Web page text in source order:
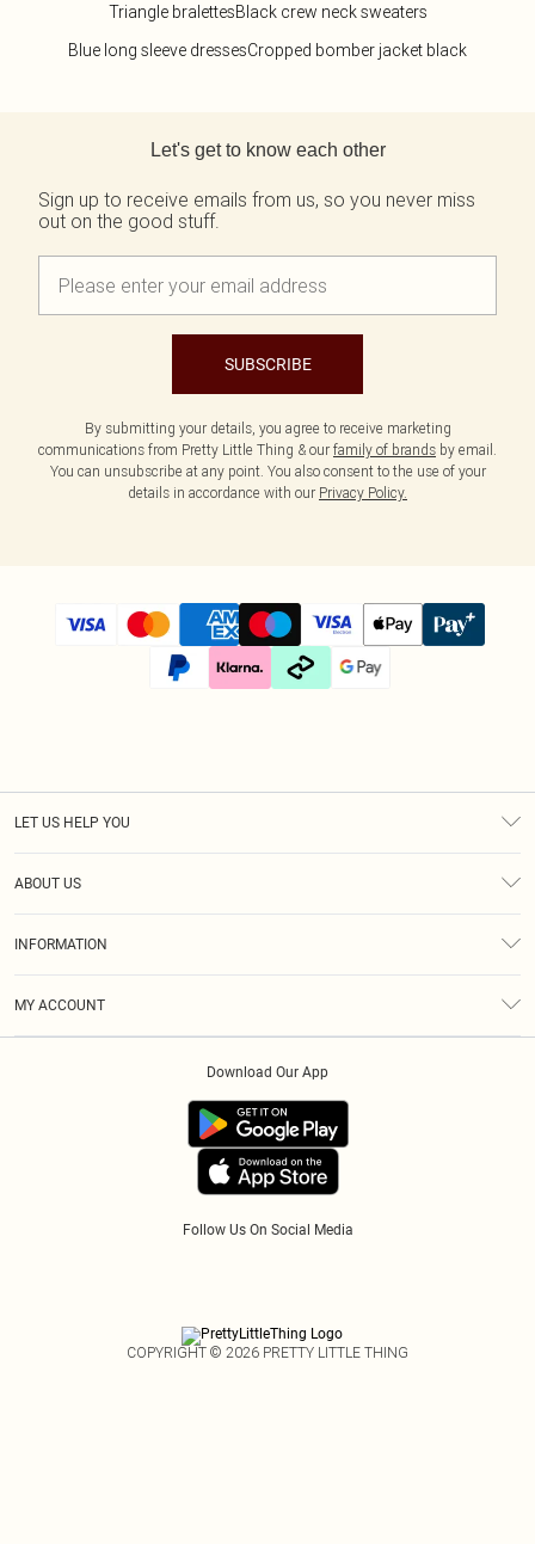
Triangle bralettesBlack crew neck sweaters
Blue long sleeve dressesCropped bomber jacket black
Let's get to know each other
Sign up to receive emails from us, so you never miss
out on the good stuff.
SUBSCRIBE
By submitting your details, you agree to receive marketing
communications from Pretty Little Thing & our family of brands by email.
You can unsubscribe at any point. You also consent to the use of your
details in accordance with our Privacy Policy.
LET US HELP YOU
ABOUT US
INFORMATION
MY ACCOUNT
Follow Us On Social Media
Download Our App
COPYRIGHT © 2026 PRETTY LITTLE THING